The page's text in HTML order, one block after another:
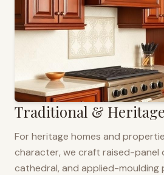
Traditional &
For heritage homes and
character, we craft raised-panel
cathedral, and applied-moulding